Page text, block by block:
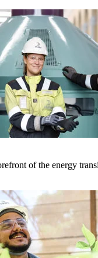
of the energy